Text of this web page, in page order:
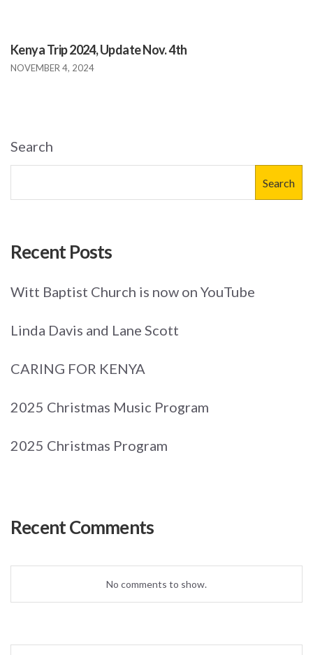
Kenya Trip 2024, Update Nov. 4th
NOVEMBER 4, 2024
Search
Search
Recent Posts
Witt Baptist Church is now on YouTube
Linda Davis and Lane Scott
CARING FOR KENYA
2025 Christmas Music Program
2025 Christmas Program
Recent Comments
No comments to show.